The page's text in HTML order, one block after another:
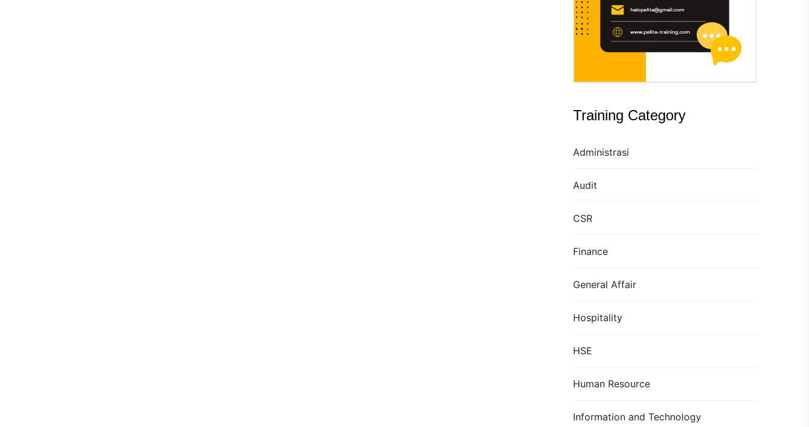
Training Category
Administrasi
Audit
CSR
Finance
General Affair
Hospitality
HSE
Human Resource
Information and Technology